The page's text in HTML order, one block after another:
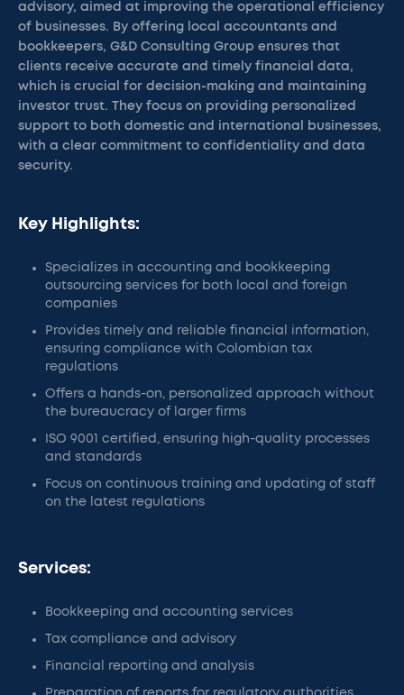
advisory, aimed at improving the operational efficiency
of businesses. By offering local accountants and
bookkeepers, G&D Consulting Group ensures that
clients receive accurate and timely financial data,
which is crucial for decision-making and maintaining
investor trust. They focus on providing personalized
support to both domestic and international businesses,
with a clear commitment to confidentiality and data
security.
Key Highlights:
Specializes in accounting and bookkeeping
outsourcing services for both local and foreign
companies
Provides timely and reliable financial information,
ensuring compliance with Colombian tax
regulations
Offers a hands-on, personalized approach without
the bureaucracy of larger firms
ISO 9001 certified, ensuring high-quality processes
and standards
Focus on continuous training and updating of staff
on the latest regulations
Services:
Bookkeeping and accounting services
Tax compliance and advisory
Financial reporting and analysis